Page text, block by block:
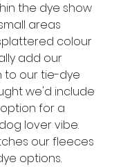
the dye show
areas
colour
add our
to our tie-dye
we'd include
for a
lover vibe.
our fleeces
options.